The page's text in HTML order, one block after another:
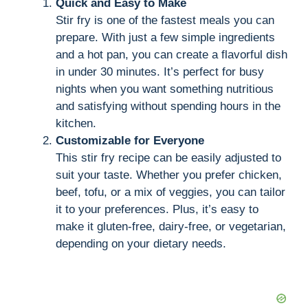
y
V
i
d
e
o
Quick and Easy to Make
Stir fry is one of the fastest meals you can
prepare. With just a few simple ingredients
and a hot pan, you can create a flavorful dish
in under 30 minutes. It’s perfect for busy
nights when you want something nutritious
and satisfying without spending hours in the
kitchen.
Customizable for Everyone
This stir fry recipe can be easily adjusted to
suit your taste. Whether you prefer chicken,
beef, tofu, or a mix of veggies, you can tailor
it to your preferences. Plus, it’s easy to
make it gluten-free, dairy-free, or vegetarian,
depending on your dietary needs.